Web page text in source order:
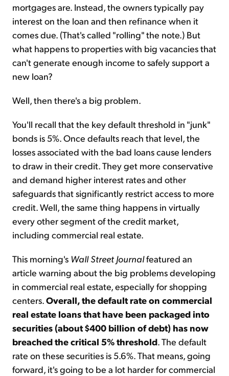
mortgages are. Instead, the owners typically pay
interest on the loan and then refinance when it
comes due. (That's called "rolling" the note.) But
what happens to properties with big vacancies that
can't generate enough income to safely support a
new loan?
Well, then there's a big problem.
You'll recall that the key default threshold in "junk"
bonds is 5%. Once defaults reach that level, the
losses associated with the bad loans cause lenders
to draw in their credit. They get more conservative
and demand higher interest rates and other
safeguards that significantly restrict access to more
credit. Well, the same thing happens in virtually
every other segment of the credit market,
including commercial real estate.
This morning's Wall Street Journalfeatured an
article warning about the big problems developing
in commercial real estate, especially for shopping
centers.Overall, the default rate on commercial
real estate loans that have been packaged into
securities (about $400 billion of debt) has now
breached the critical 5% threshold. The default
rate on these securities is 5.6%. That means, going
forward, it's going to be a lot harder for commercial